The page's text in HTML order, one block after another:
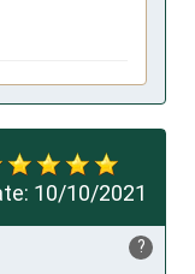
10/10/2021
?